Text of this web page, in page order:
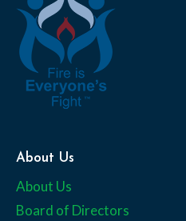
About Us
About Us
Board of Directors